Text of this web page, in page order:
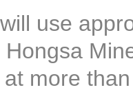
use
more